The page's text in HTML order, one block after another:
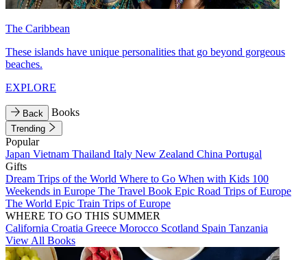
The Caribbean
These islands have unique personalities that go beyond gorgeous
beaches.
EXPLORE
Back Books
Trending
Popular
Japan Vietnam Thailand Italy New Zealand China Portugal
Gifts
Dream Trips of the World Where to Go When with Kids 100
Weekends in Europe The Travel Book Epic Road Trips of Europe
The World Epic Train Trips of Europe
WHERE TO GO THIS SUMMER
California Croatia Greece Morocco Scotland Spain Tanzania
View All Books